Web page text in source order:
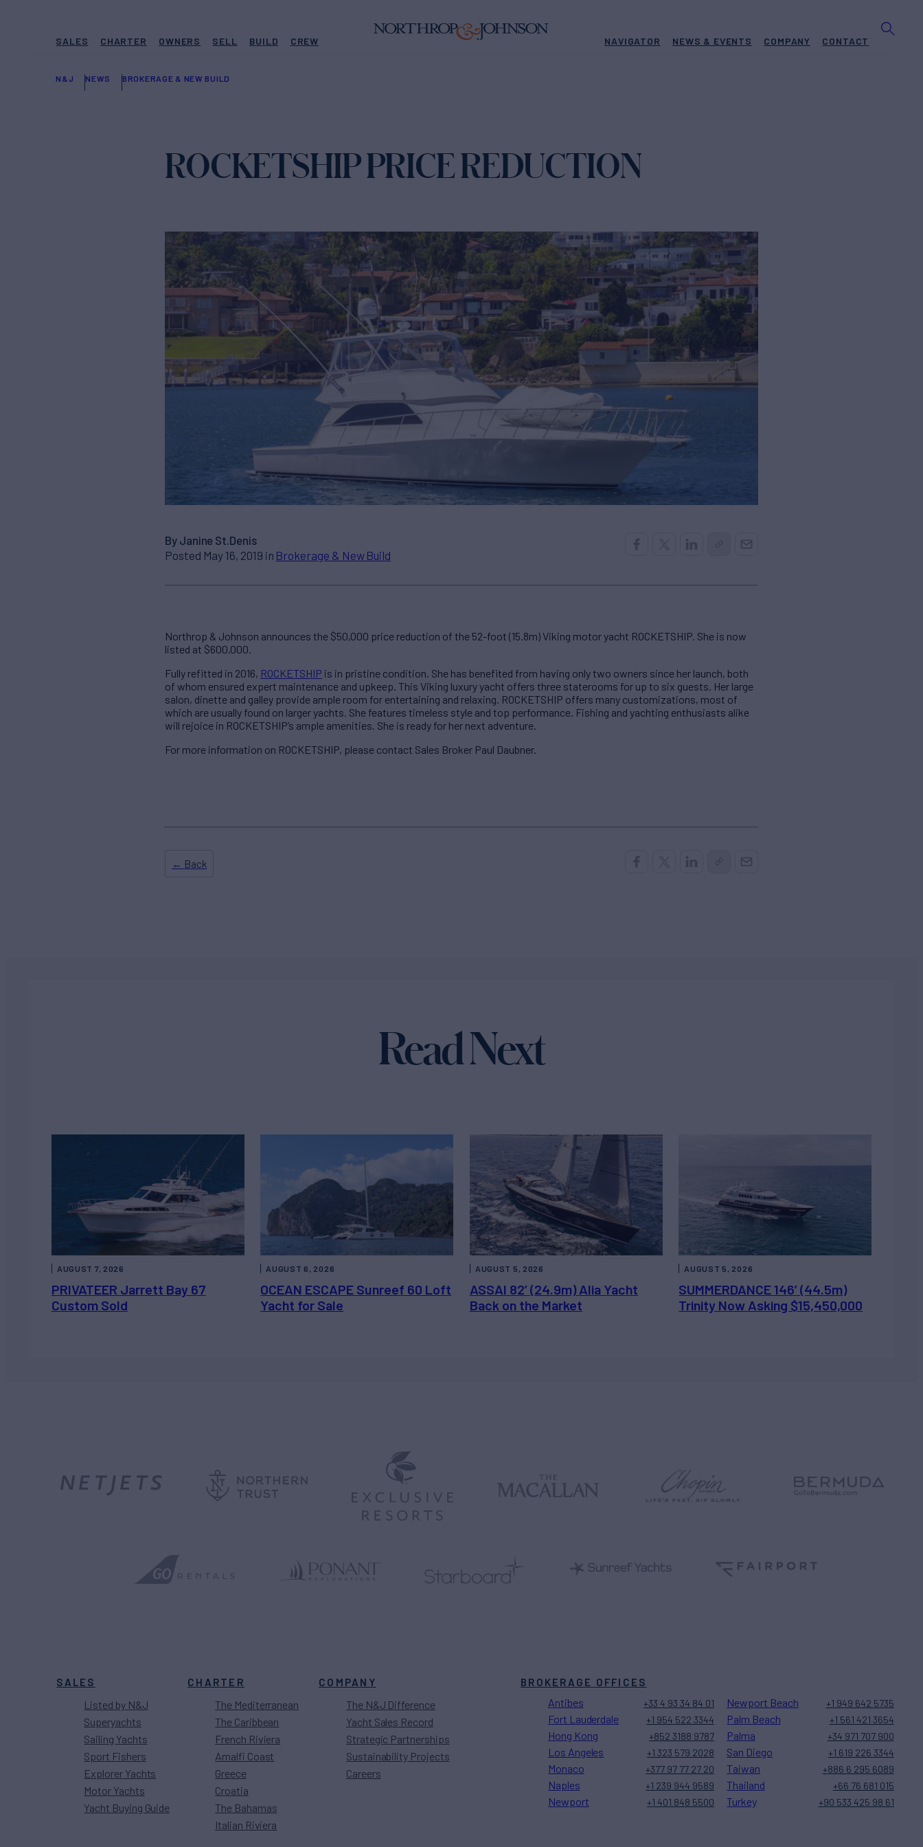
SALES CHARTER OWNERS SELL BUILD CREW NAVIGATOR NEWS & EVENTS COMPANY CONTACT
N&J NEWS BROKERAGE & NEW BUILD
ROCKETSHIP PRICE REDUCTION
By Janine St.Denis
Posted May 16, 2019 in Brokerage & New Build
Northrop & Johnson announces the $50,000 price reduction of the 52-foot (15.8m) Viking motor yacht ROCKETSHIP. She is now
listed at $600,000.
Fully refitted in 2016, ROCKETSHIP is in pristine condition. She has benefited from having only two owners since her launch, both
of whom ensured expert maintenance and upkeep. This Viking luxury yacht offers three staterooms for up to six guests. Her large
salon, dinette and galley provide ample room for entertaining and relaxing. ROCKETSHIP offers many customizations, most of
which are usually found on larger yachts. She features timeless style and top performance. Fishing and yachting enthusiasts alike
will rejoice in ROCKETSHIP’s ample amenities. She is ready for her next adventure.
For more information on ROCKETSHIP, please contact Sales Broker Paul Daubner.
← Back
Read Next
PRIVATEER Jarrett Bay 67
Custom Sold
AUGUST 7, 2026
OCEAN ESCAPE Sunreef 60 Loft
Yacht for Sale
AUGUST 6, 2026
ASSAI 82’ (24.9m) Alia Yacht
Back on the Market
AUGUST 5, 2026
SUMMERDANCE 146’ (44.5m)
Trinity Now Asking $15,450,000
AUGUST 5, 2026
SALES
Listed by N&J
Superyachts
Sailing Yachts
Sport Fishers
Explorer Yachts
Motor Yachts
Yacht Buying Guide
CHARTER
The Mediterranean
The Caribbean
French Riviera
Amalfi Coast
Greece
Croatia
The Bahamas
Italian Riviera
COMPANY
The N&J Difference
Yacht Sales Record
Strategic Partnerships
Sustainability Projects
Careers
BROKERAGE OFFICES
Antibes +33 4 93 34 84 01
Fort Lauderdale +1 954 522 3344
Hong Kong +852 3188 9787
Los Angeles +1 323 579 2028
Monaco +377 97 77 27 20
Naples +1 239 944 9589
Newport +1 401 848 5500
Newport Beach +1 949 642 5735
Palm Beach +1 561 421 3654
Palma +34 971 707 900
San Diego +1 619 226 3344
Taiwan +886 6 295 6089
Thailand +66 76 681 015
Turkey +90 533 425 98 61